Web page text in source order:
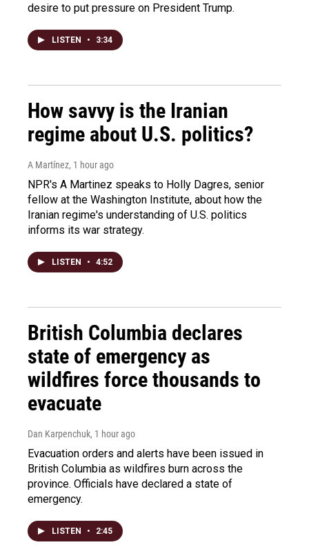
desire to put pressure on President Trump.
LISTEN • 3:34
How savvy is the Iranian
regime about U.S. politics?
A Martínez, 1 hour ago
NPR's A Martinez speaks to Holly Dagres, senior
fellow at the Washington Institute, about how the
Iranian regime's understanding of U.S. politics
informs its war strategy.
LISTEN • 4:52
British Columbia declares
state of emergency as
wildfires force thousands to
evacuate
Dan Karpenchuk, 1 hour ago
Evacuation orders and alerts have been issued in
British Columbia as wildfires burn across the
province. Officials have declared a state of
emergency.
LISTEN • 2:45